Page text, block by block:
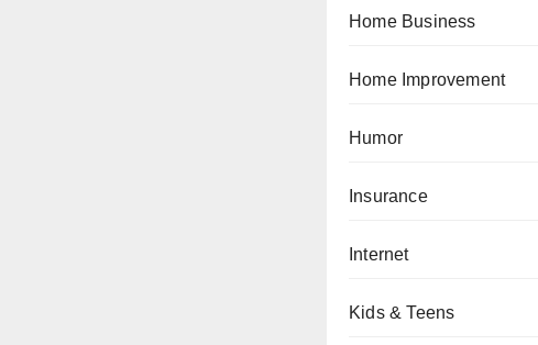
Home Business
Home Improvement
Humor
Insurance
Internet
Kids & Teens